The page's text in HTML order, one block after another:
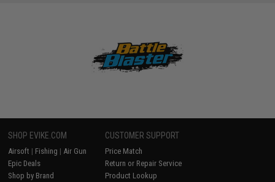
SHOP EVIKE.COM
Airsoft | Fishing | Air Gun
Epic Deals
Shop by Brand
CUSTOMER SUPPORT
Price Match
Return or Repair Service
Product Lookup